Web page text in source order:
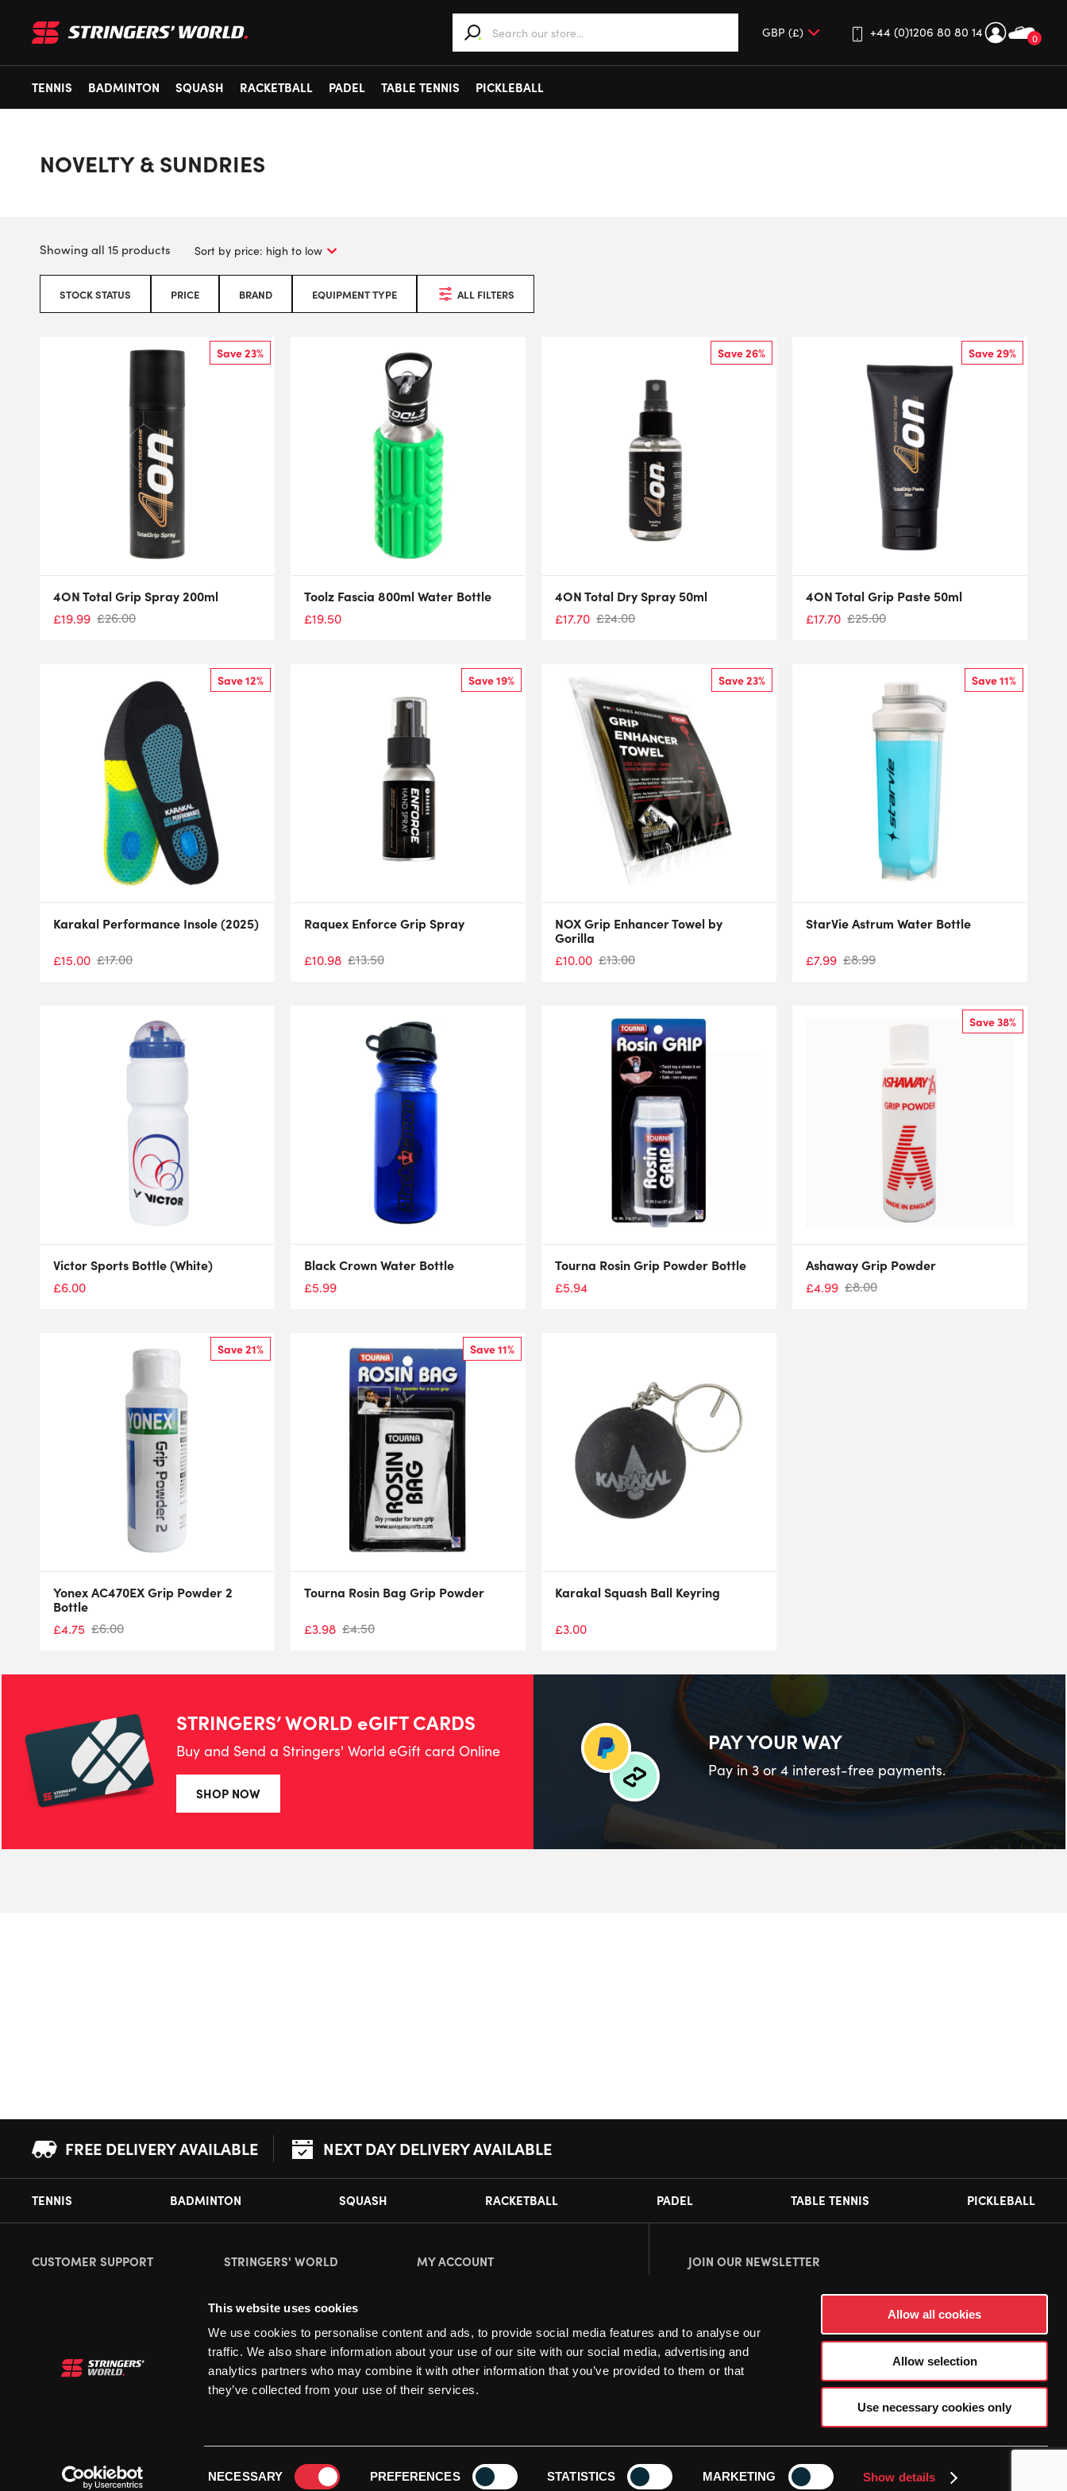
This website uses cookies
We use cookies to personalise content and ads, to provide social media features and to analyse our
traffic. We also share information about your use of our site with our social media, advertising and
analytics partners who may combine it with other information that you’ve provided to them or that
they’ve collected from your use of their services.
NECESSARY PREFERENCES STATISTICS MARKETING Show details
Allow all cookies
Allow selection
Use necessary cookies only
0
+44 (0)1206 80 80 14
TENNIS
BADMINTON SQUASH RACKETBALL PADEL TABLE TENNIS PICKLEBALL
NOVELTY & SUNDRIES
Showing all 15 products
STOCK STATUS PRICE BRAND EQUIPMENT TYPE ALL FILTERS
Save 23%
4ON Total Grip Spray 200ml
£19.99 £26.00
Toolz Fascia 800ml Water Bottle
£19.50
Save 26%
4ON Total Dry Spray 50ml
£17.70 £24.00
Save 29%
4ON Total Grip Paste 50ml
£17.70 £25.00
Save 12%
Karakal Performance Insole (2025)
£15.00 £17.00
Save 19%
Raquex Enforce Grip Spray
£10.98 £13.50
Save 23%
NOX Grip Enhancer Towel by
Gorilla
£10.00 £13.00
Save 11%
StarVie Astrum Water Bottle
£7.99 £8.99
Victor Sports Bottle (White)
£6.00
Black Crown Water Bottle
£5.99
Tourna Rosin Grip Powder Bottle
£5.94
Save 38%
Ashaway Grip Powder
£4.99 £8.00
Save 21%
Yonex AC470EX Grip Powder 2
Bottle
£4.75 £6.00
Save 11%
Tourna Rosin Bag Grip Powder
£3.98 £4.50
Karakal Squash Ball Keyring
£3.00
STRINGERS’ WORLD eGIFT CARDS
Buy and Send a Stringers' World eGift card Online
SHOP NOW
PAY YOUR WAY
Pay in 3 or 4 interest-free payments.
FREE DELIVERY AVAILABLE NEXT DAY DELIVERY AVAILABLE
TENNIS BADMINTON SQUASH RACKETBALL PADEL TABLE TENNIS PICKLEBALL
CUSTOMER SUPPORT
Contact
STRINGERS' WORLD
Demonstrations
Our Retail Store
MY ACCOUNT
Orders
JOIN OUR NEWSLETTER
accept all cookiesto view this sign up form.